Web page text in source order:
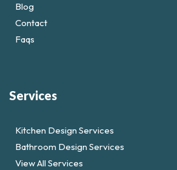
Blog
Contact
Faqs
Services
Kitchen Design Services
Bathroom Design Services
View All Services